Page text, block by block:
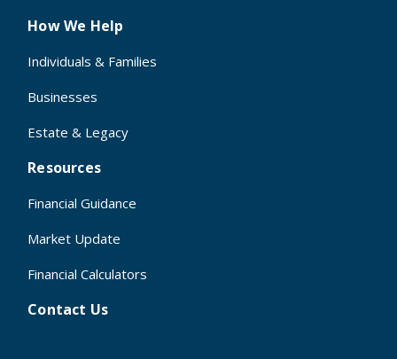
How We Help
Individuals & Families
Businesses
Estate & Legacy
Resources
Financial Guidance
Market Update
Financial Calculators
Contact Us